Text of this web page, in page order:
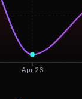
Apr 26